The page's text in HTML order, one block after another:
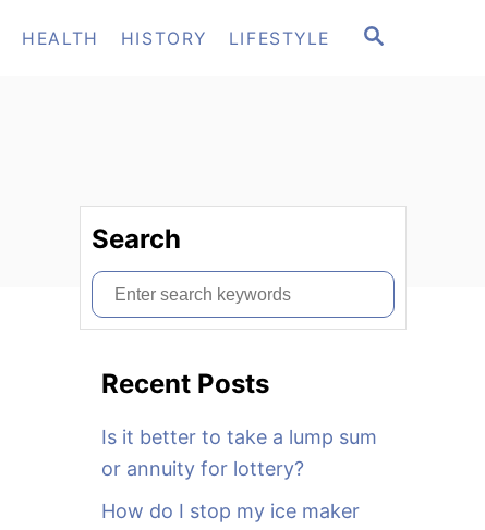
S
HEALTH HISTORY LIFESTYLE
Search
S
e
Recent Posts
Is it better to take a lump sum
or annuity for lottery?
How do I stop my ice maker